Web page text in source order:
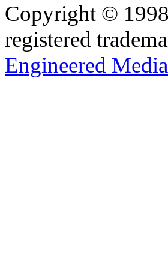
Copyright ©
registered
Engineered Media